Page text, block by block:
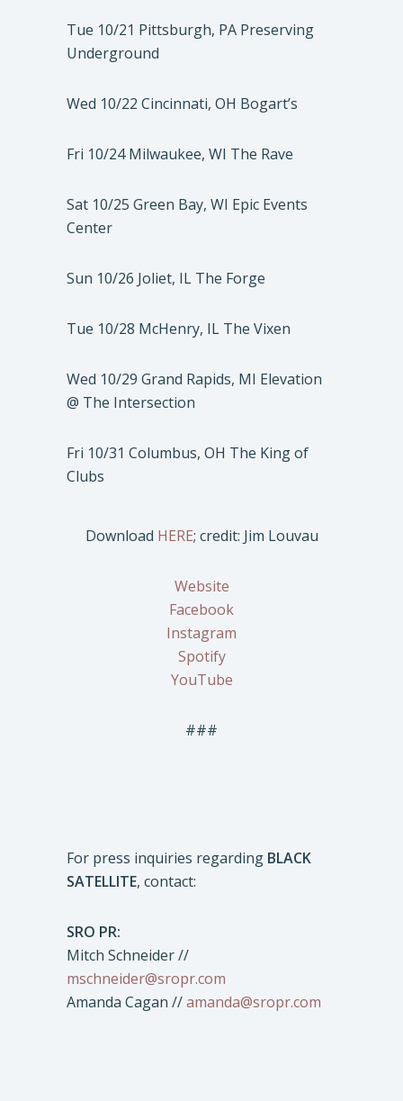
Tue 10/21 Pittsburgh, PA Preserving
Underground
Wed 10/22 Cincinnati, OH Bogart’s
Fri 10/24 Milwaukee, WI The Rave
Sat 10/25 Green Bay, WI Epic Events
Center
Sun 10/26 Joliet, IL The Forge
Tue 10/28 McHenry, IL The Vixen
Wed 10/29 Grand Rapids, MI Elevation
@ The Intersection
Fri 10/31 Columbus, OH The King of
Clubs
Download HERE; credit: Jim Louvau
Website
Facebook
Instagram
Spotify
YouTube
###
For press inquiries regarding BLACK
SATELLITE, contact:
SRO PR:
Mitch Schneider //
mschneider@sropr.com
Amanda Cagan //amanda@sropr.com